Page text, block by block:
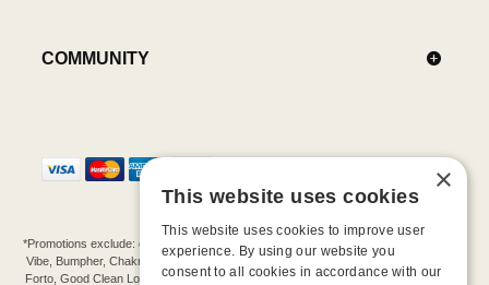
COMMUNITY
*Promotions exclude: gift cards, kits, sale items, Aneros, Arcwave, BMS, B Swish, b-
Vibe, Bumpher, Chakrubs, Cowgirl, Crave, Dame, Doxy, Eroscillator, Femme Funn,
Forto, Good Clean Love, Hot Octopuss, Iroha, Je Joue, Jimmyjane, LA Pump, Lelo,
×
This website uses cookies
This website uses cookies to improve user
experience. By using our website you
consent to all cookies in accordance with our